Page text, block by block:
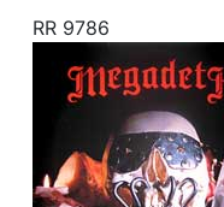
RR 9786